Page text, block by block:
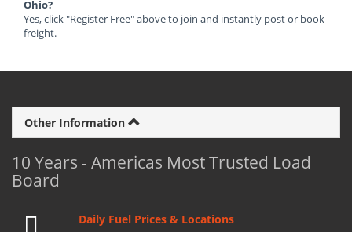
Ohio?
Yes, click "Register Free" above to join and instantly post or book
freight.
Other Information
10 Years - Americas Most Trusted Load
Board
Daily Fuel Prices & Locations